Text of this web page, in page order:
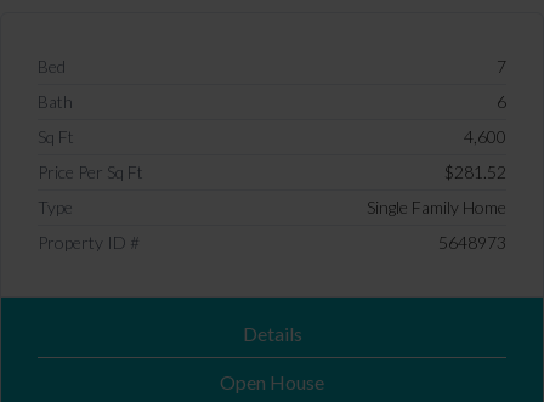
Bed
7
Bath
6
Sq Ft
4,600
Price Per Sq Ft
$281.52
Type
Single Family Home
Property ID #
5648973
Details
Open House